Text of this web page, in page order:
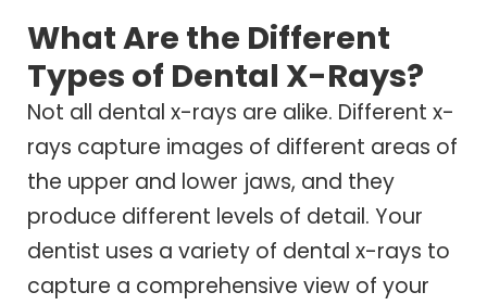
What Are the Different
Types of Dental X-Rays?
Not all dental x-rays are alike. Different x-
rays capture images of different areas of
the upper and lower jaws, and they
produce different levels of detail. Your
dentist uses a variety of dental x-rays to
capture a comprehensive view of your